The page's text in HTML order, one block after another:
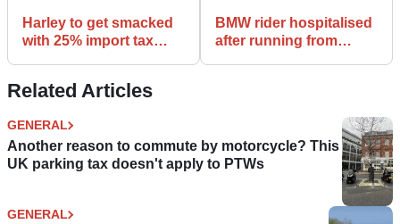
Harley to get smacked
with 25% import tax
BMW rider hospitalised
after running from
Related Articles
GENERAL
Another reason to commute by motorcycle? This
UK parking tax doesn't apply to PTWs
GENERAL